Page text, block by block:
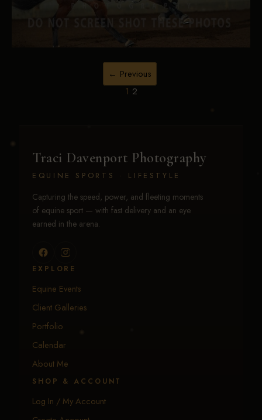
← Previous
1 2
Traci Davenport Photography
EQUINE SPORTS · LIFESTYLE
Capturing the speed, power, and fleeting moments
of equine sport — with fast delivery and an eye
earned in the arena.
EXPLORE
Equine Events
Client Galleries
Portfolio
Calendar
About Me
SHOP & ACCOUNT
Log In / My Account